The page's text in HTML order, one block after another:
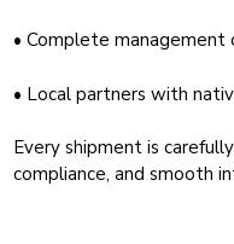
• Complete management
• Local partners with
Every shipment is
compliance, and smooth